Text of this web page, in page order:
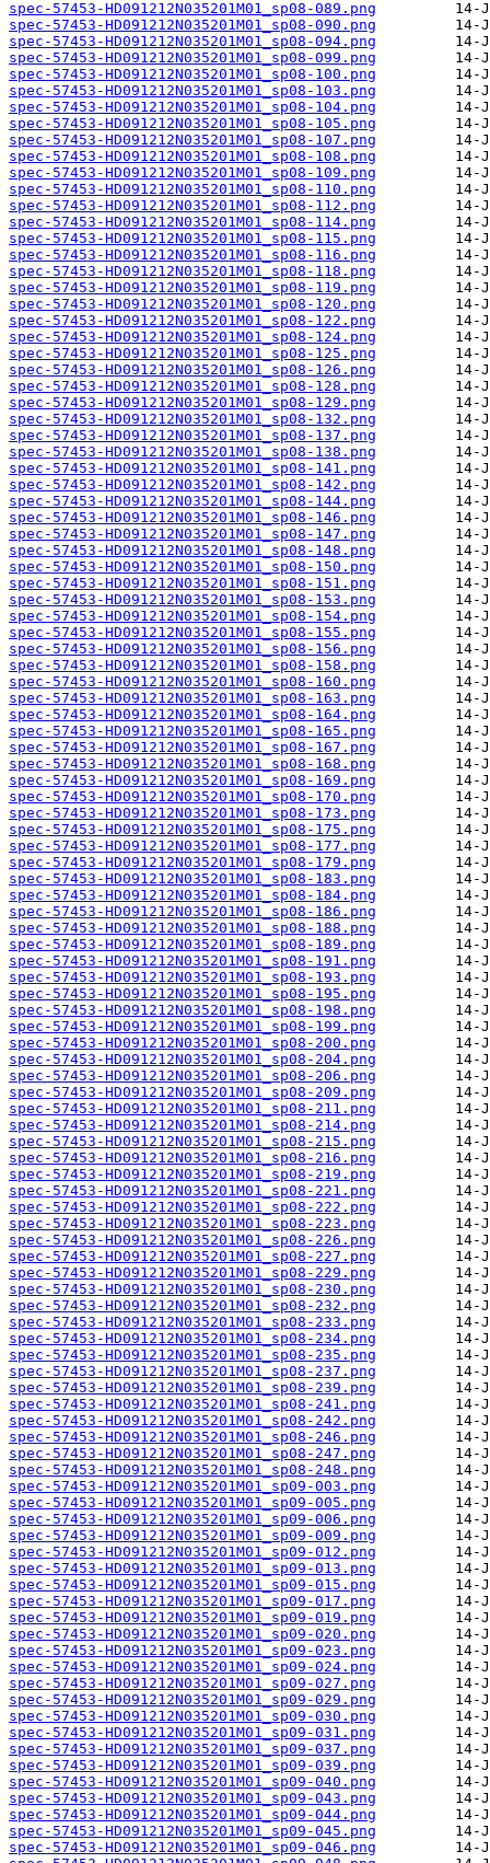
spec-57453-HD091212N035201M01_sp08-089.png
spec-57453-HD091212N035201M01_sp08-090.png
spec-57453-HD091212N035201M01_sp08-094.png
spec-57453-HD091212N035201M01_sp08-099.png
spec-57453-HD091212N035201M01_sp08-100.png
spec-57453-HD091212N035201M01_sp08-103.png
spec-57453-HD091212N035201M01_sp08-104.png
spec-57453-HD091212N035201M01_sp08-105.png
spec-57453-HD091212N035201M01_sp08-107.png
spec-57453-HD091212N035201M01_sp08-108.png
spec-57453-HD091212N035201M01_sp08-109.png
spec-57453-HD091212N035201M01_sp08-110.png
spec-57453-HD091212N035201M01_sp08-112.png
spec-57453-HD091212N035201M01_sp08-114.png
spec-57453-HD091212N035201M01_sp08-115.png
spec-57453-HD091212N035201M01_sp08-116.png
spec-57453-HD091212N035201M01_sp08-118.png
spec-57453-HD091212N035201M01_sp08-119.png
spec-57453-HD091212N035201M01_sp08-120.png
spec-57453-HD091212N035201M01_sp08-122.png
spec-57453-HD091212N035201M01_sp08-124.png
spec-57453-HD091212N035201M01_sp08-125.png
spec-57453-HD091212N035201M01_sp08-126.png
spec-57453-HD091212N035201M01_sp08-128.png
spec-57453-HD091212N035201M01_sp08-129.png
spec-57453-HD091212N035201M01_sp08-132.png
spec-57453-HD091212N035201M01_sp08-137.png
spec-57453-HD091212N035201M01_sp08-138.png
spec-57453-HD091212N035201M01_sp08-141.png
spec-57453-HD091212N035201M01_sp08-142.png
spec-57453-HD091212N035201M01_sp08-144.png
spec-57453-HD091212N035201M01_sp08-146.png
spec-57453-HD091212N035201M01_sp08-147.png
spec-57453-HD091212N035201M01_sp08-148.png
spec-57453-HD091212N035201M01_sp08-150.png
spec-57453-HD091212N035201M01_sp08-151.png
spec-57453-HD091212N035201M01_sp08-153.png
spec-57453-HD091212N035201M01_sp08-154.png
spec-57453-HD091212N035201M01_sp08-155.png
spec-57453-HD091212N035201M01_sp08-156.png
spec-57453-HD091212N035201M01_sp08-158.png
spec-57453-HD091212N035201M01_sp08-160.png
spec-57453-HD091212N035201M01_sp08-163.png
spec-57453-HD091212N035201M01_sp08-164.png
spec-57453-HD091212N035201M01_sp08-165.png
spec-57453-HD091212N035201M01_sp08-167.png
spec-57453-HD091212N035201M01_sp08-168.png
spec-57453-HD091212N035201M01_sp08-169.png
spec-57453-HD091212N035201M01_sp08-170.png
spec-57453-HD091212N035201M01_sp08-173.png
spec-57453-HD091212N035201M01_sp08-175.png
spec-57453-HD091212N035201M01_sp08-177.png
spec-57453-HD091212N035201M01_sp08-179.png
spec-57453-HD091212N035201M01_sp08-183.png
spec-57453-HD091212N035201M01_sp08-184.png
spec-57453-HD091212N035201M01_sp08-186.png
spec-57453-HD091212N035201M01_sp08-188.png
spec-57453-HD091212N035201M01_sp08-189.png
spec-57453-HD091212N035201M01_sp08-191.png
spec-57453-HD091212N035201M01_sp08-193.png
spec-57453-HD091212N035201M01_sp08-195.png
spec-57453-HD091212N035201M01_sp08-198.png
spec-57453-HD091212N035201M01_sp08-199.png
spec-57453-HD091212N035201M01_sp08-200.png
spec-57453-HD091212N035201M01_sp08-204.png
spec-57453-HD091212N035201M01_sp08-206.png
spec-57453-HD091212N035201M01_sp08-209.png
spec-57453-HD091212N035201M01_sp08-211.png
spec-57453-HD091212N035201M01_sp08-214.png
spec-57453-HD091212N035201M01_sp08-215.png
spec-57453-HD091212N035201M01_sp08-216.png
spec-57453-HD091212N035201M01_sp08-219.png
spec-57453-HD091212N035201M01_sp08-221.png
spec-57453-HD091212N035201M01_sp08-222.png
spec-57453-HD091212N035201M01_sp08-223.png
spec-57453-HD091212N035201M01_sp08-226.png
spec-57453-HD091212N035201M01_sp08-227.png
spec-57453-HD091212N035201M01_sp08-229.png
spec-57453-HD091212N035201M01_sp08-230.png
spec-57453-HD091212N035201M01_sp08-232.png
spec-57453-HD091212N035201M01_sp08-233.png
spec-57453-HD091212N035201M01_sp08-234.png
spec-57453-HD091212N035201M01_sp08-235.png
spec-57453-HD091212N035201M01_sp08-237.png
spec-57453-HD091212N035201M01_sp08-239.png
spec-57453-HD091212N035201M01_sp08-241.png
spec-57453-HD091212N035201M01_sp08-242.png
spec-57453-HD091212N035201M01_sp08-246.png
spec-57453-HD091212N035201M01_sp08-247.png
spec-57453-HD091212N035201M01_sp08-248.png
spec-57453-HD091212N035201M01_sp09-003.png
spec-57453-HD091212N035201M01_sp09-005.png
spec-57453-HD091212N035201M01_sp09-006.png
spec-57453-HD091212N035201M01_sp09-009.png
spec-57453-HD091212N035201M01_sp09-012.png
spec-57453-HD091212N035201M01_sp09-013.png
spec-57453-HD091212N035201M01_sp09-015.png
spec-57453-HD091212N035201M01_sp09-017.png
spec-57453-HD091212N035201M01_sp09-019.png
spec-57453-HD091212N035201M01_sp09-020.png
spec-57453-HD091212N035201M01_sp09-023.png
spec-57453-HD091212N035201M01_sp09-024.png
spec-57453-HD091212N035201M01_sp09-027.png
spec-57453-HD091212N035201M01_sp09-029.png
spec-57453-HD091212N035201M01_sp09-030.png
spec-57453-HD091212N035201M01_sp09-031.png
spec-57453-HD091212N035201M01_sp09-037.png
spec-57453-HD091212N035201M01_sp09-039.png
spec-57453-HD091212N035201M01_sp09-040.png
spec-57453-HD091212N035201M01_sp09-043.png
spec-57453-HD091212N035201M01_sp09-044.png
spec-57453-HD091212N035201M01_sp09-045.png
spec-57453-HD091212N035201M01_sp09-046.png